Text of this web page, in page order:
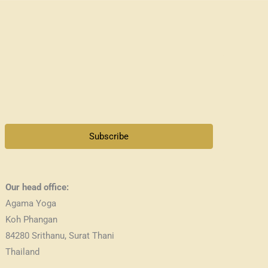
Subscribe
Our head office:
Agama Yoga
Koh Phangan
84280 Srithanu, Surat Thani
Thailand